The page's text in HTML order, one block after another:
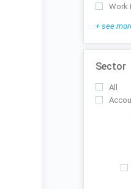
Work
+ see
Sector
All